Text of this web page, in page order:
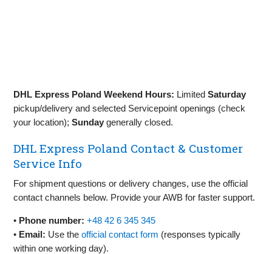
DHL Express Poland Weekend Hours: LimitedSaturday
pickup/delivery and selected Servicepoint openings (check
your location);Sunday generally closed.
DHL Express Poland Contact & Customer
Service Info
For shipment questions or delivery changes, use the official
contact channels below. Provide your AWB for faster support.
• Phone number: +48 42 6 345 345
• Email: Use theofficial contact form (responses typically
within one working day).